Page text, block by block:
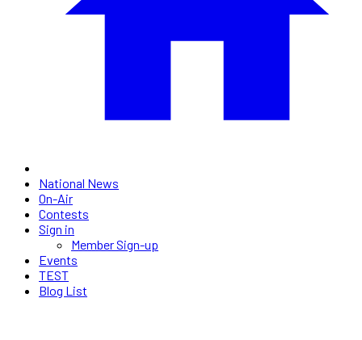
National News
On-Air
Contests
Sign in
Member Sign-up
Events
TEST
Blog List